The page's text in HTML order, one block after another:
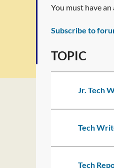
You must have
Subscribe to
TOPIC
Jr. Tech
Tech
Tech